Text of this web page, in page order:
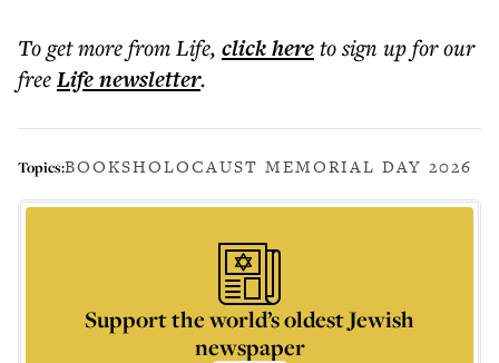
To get morefrom Life, click hereto sign up for our
freeLifenewsletter.
Topics:BOOKSHOLOCAUST MEMORIAL DAY 2026
Support the world’s oldest Jewish
newspaper